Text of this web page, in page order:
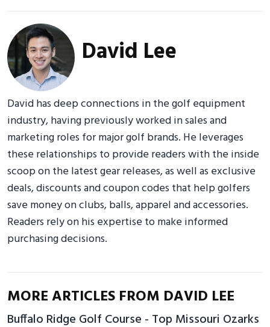
David Lee
David has deep connections in the golf equipment
industry, having previously worked in sales and
marketing roles for major golf brands. He leverages
these relationships to provide readers with the inside
scoop on the latest gear releases, as well as exclusive
deals, discounts and coupon codes that help golfers
save money on clubs, balls, apparel and accessories.
Readers rely on his expertise to make informed
purchasing decisions.
MORE ARTICLES FROM DAVID LEE
Buffalo Ridge Golf Course - Top Missouri Ozarks